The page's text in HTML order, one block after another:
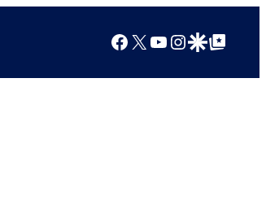
Facebook
X YouTube
Instagram
Google Discover
Google Top Posts